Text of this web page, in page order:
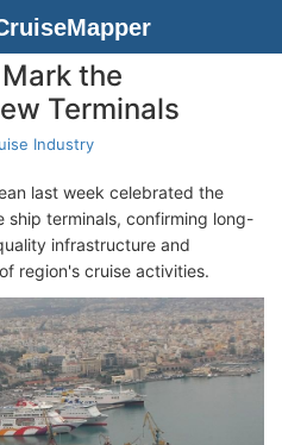
the
Terminals
Industry
last week celebrated the
ship terminals, confirming long-
infrastructure and
region's cruise activities.